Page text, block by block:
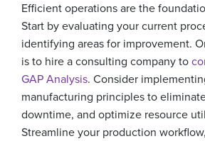
Efficient operations are the
Start by evaluating your current
identifying areas for improvement.
is to hire a consulting company to
GAP Analysis. Consider
manufacturing principles to
downtime, and optimize resource
Streamline your production